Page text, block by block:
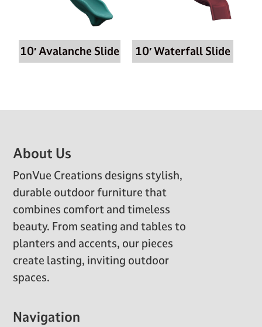
10′ Avalanche Slide 10′ Waterfall Slide
Footer
About Us
PonVue Creations designs stylish,
durable outdoor furniture that
combines comfort and timeless
beauty. From seating and tables to
planters and accents, our pieces
create lasting, inviting outdoor
spaces.
Navigation